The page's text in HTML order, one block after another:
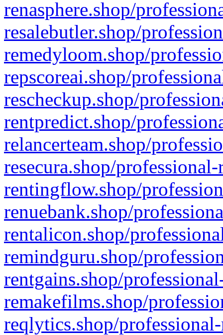
renasphere.shop/
resalebutler.shop/
remedyloom.shop/
repscoreai.shop/
rescheckup.shop/
rentpredict.shop/
relancerteam.shop/
resecura.shop/
rentingflow.shop/
renuebank.shop/
rentalicon.shop/
remindguru.shop/
rentgains.shop/
remakefilms.shop/
reqlytics.shop/